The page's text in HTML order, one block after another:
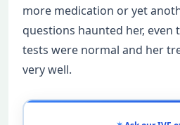
more medication or yet
questions haunted her,
tests were normal and her
very well.